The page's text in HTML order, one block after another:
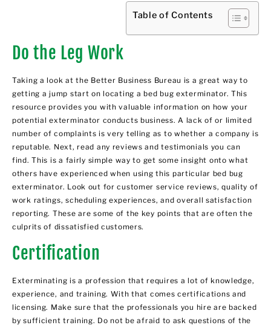
Table of Contents
Do the Leg Work
Taking a look at the Better Business Bureau is a great way to
getting a jump start on locating a bed bug exterminator. This
resource provides you with valuable information on how your
potential exterminator conducts business. A lack of or limited
number of complaints is very telling as to whether a company is
reputable. Next, read any reviews and testimonials you can
find. This is a fairly simple way to get some insight onto what
others have experienced when using this particular bed bug
exterminator. Look out for customer service reviews, quality of
work ratings, scheduling experiences, and overall satisfaction
reporting. These are some of the key points that are often the
culprits of dissatisfied customers.
Certification
Exterminating is a profession that requires a lot of knowledge,
experience, and training. With that comes certifications and
licensing. Make sure that the professionals you hire are backed
by sufficient training. Do not be afraid to ask questions of the